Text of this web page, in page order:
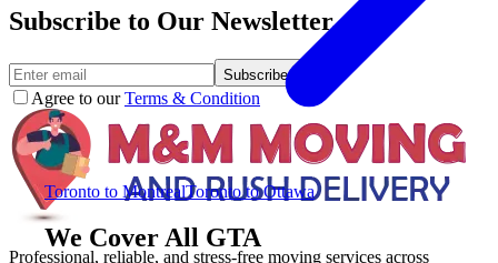
Toronto to MontrealToronto to Ottawa
We Cover All GTA
Subscribe to Our Newsletter.
Subscribe
Agree to ourTerms & Condition
Professional, reliable, and stress-free moving services across